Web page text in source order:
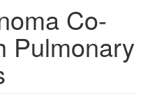
Co-
Pulmonary